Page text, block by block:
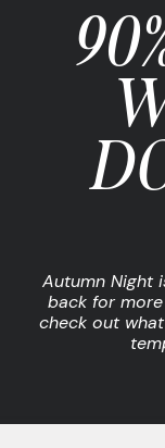
Autumn Night
back for
check out